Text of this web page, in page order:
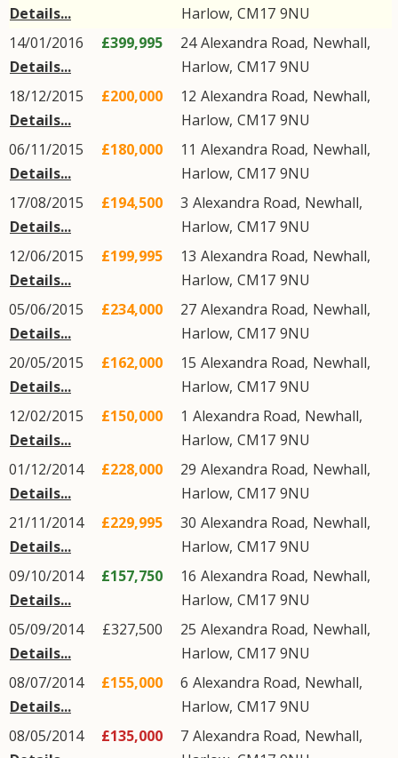
Details...
Harlow, CM17 9NU
14/01/2016
Details...
£399,995 24Alexandra Road, Newhall,
Harlow, CM17 9NU
18/12/2015
Details...
£200,000 12 Alexandra Road, Newhall,
Harlow, CM17 9NU
06/11/2015
Details...
£180,000 11 Alexandra Road, Newhall,
Harlow, CM17 9NU
17/08/2015
Details...
£194,500 3 Alexandra Road, Newhall,
Harlow, CM17 9NU
12/06/2015
Details...
£199,995 13 Alexandra Road, Newhall,
Harlow, CM17 9NU
05/06/2015
Details...
£234,000 27 Alexandra Road, Newhall,
Harlow, CM17 9NU
20/05/2015
Details...
£162,000 15 Alexandra Road, Newhall,
Harlow, CM17 9NU
12/02/2015
Details...
£150,000 1 Alexandra Road, Newhall,
Harlow, CM17 9NU
01/12/2014
Details...
£228,000 29 Alexandra Road, Newhall,
Harlow, CM17 9NU
21/11/2014
Details...
£229,995 30 Alexandra Road, Newhall,
Harlow, CM17 9NU
09/10/2014
Details...
£157,750 16 Alexandra Road, Newhall,
Harlow, CM17 9NU
05/09/2014
Details...
£327,500 25 Alexandra Road, Newhall,
Harlow, CM17 9NU
08/07/2014
Details...
£155,000 6 Alexandra Road, Newhall,
Harlow, CM17 9NU
08/05/2014
£135,000 7 Alexandra Road, Newhall,